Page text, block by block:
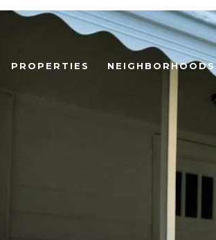
PROPERTIES NEIGHBORHOODS